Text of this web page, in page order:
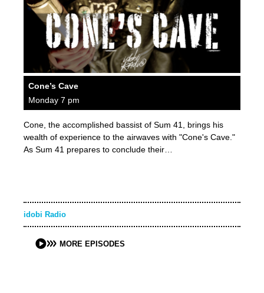
Cone’s Cave
Monday 7 pm
Cone, the accomplished bassist of Sum 41, brings his
wealth of experience to the airwaves with "Cone's Cave."
As Sum 41 prepares to conclude their…
idobi Radio
MORE EPISODES